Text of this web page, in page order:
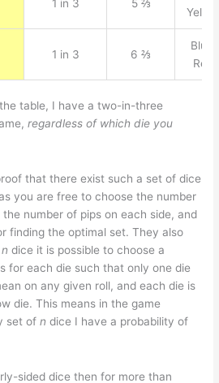
1 in 3 5 ⅔
1 in 3 6 ⅔
Blue,
Red
table, I have a two-in-three
regardless of which die you
that there exist such a set of dice
you are free to choose the number
number of pips on each side, and
finding the optimal set. They also
n dice it is possible to choose a
for each die such that only one die
on any given roll, and each die is
die. This means in the game
set ofn dice I have a probability of
sided dice then for more than